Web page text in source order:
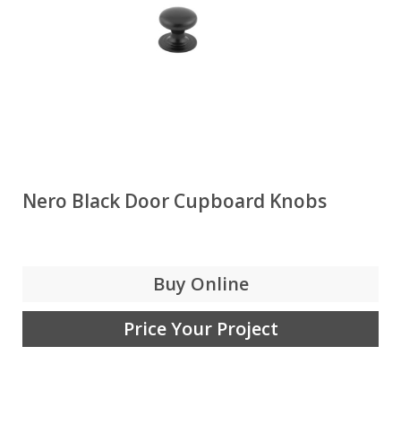
Nero Black Door Cupboard Knobs
Buy Online
Price Your Project